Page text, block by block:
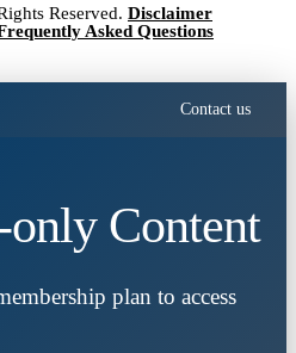
Reserved. Disclaimer
Asked Questions
Contact us
only Content
plan to access